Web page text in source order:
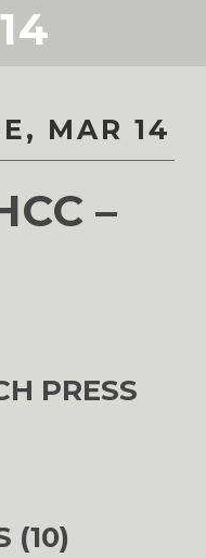
MAR 14
–
PRESS
(10)